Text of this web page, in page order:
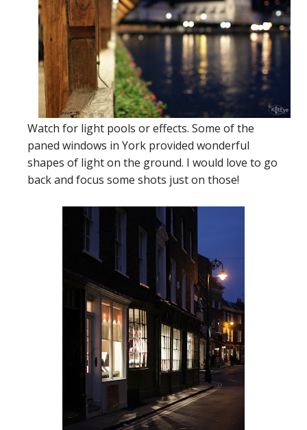
Watch for light pools or effects. Some of the
paned windows in York provided wonderful
shapes of light on the ground. I would love to go
back and focus some shots just on those!